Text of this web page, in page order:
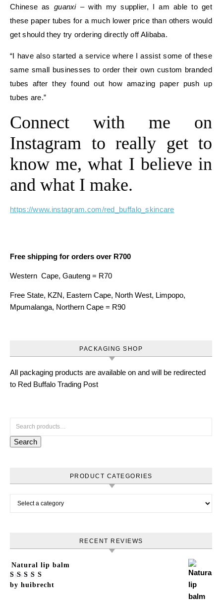
Chinese as guanxi– with my supplier, I am able to get
these paper tubes for a much lower price than others would
get should they try ordering directly off Alibaba.
“I have also started a service where I assist some of these
same small businesses to order their own custom branded
tubes after they found out how amazing paper push up
tubes are.”
Connect with me on
Instagram to really get to
know me, what I believe in
and what I make.
https://www.instagram.com/red_buffalo_skincare
Free shipping for orders over R700
Western Cape, Gauteng = R70
Free State, KZN, Eastern Cape, North West, Limpopo,
Mpumalanga, Northern Cape = R90
PACKAGING SHOP
All packaging products are available on and will be redirected
to Red Buffalo Trading Post
Search for:
Search
PRODUCT CATEGORIES
RECENT REVIEWS
Natural lip balm
Rated5out
by huibrecht